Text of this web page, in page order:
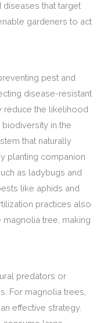
diseases that target
gardeners to act
pest and
disease-resistant
reduce the likelihood
in the
that naturally
planting companion
as ladybugs and
like aphids and
practices also
tree, making
predators or
For magnolia trees,
effective strategy.